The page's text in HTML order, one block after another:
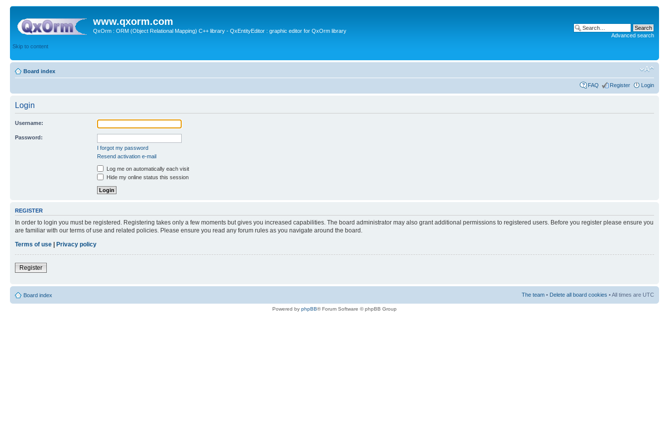
www.qxorm.com
QxOrm : ORM (Object Relational Mapping) C++ library - QxEntityEditor : graphic editor for QxOrm library
Skip to content
Advanced search
Board index
FAQ Register Login
Login
Username:
Password:
I forgot my password
Resend activation e-mail
Log me on automatically each visit
Hide my online status this session
REGISTER
In order to login you must be registered. Registering takes only a few moments but gives you increased capabilities. The board administrator may also grant additional permissions to registered users. Before you register please ensure you
are familiar with our terms of use and related policies. Please ensure you read any forum rules as you navigate around the board.
Terms of use | Privacy policy
Register
Board index The team • Delete all board cookies • All times are UTC
Powered by phpBB® Forum Software © phpBB Group